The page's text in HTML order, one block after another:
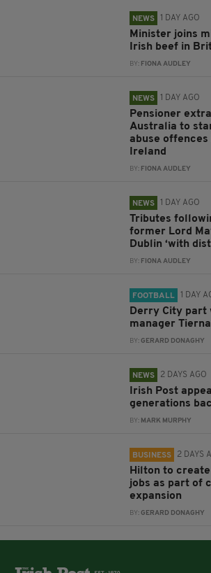
NEWS 1 DAY AGO
Minister joins
Irish beef in
BY: FIONA AUDLEY
NEWS 1 DAY AGO
Pensioner
Australia to
abuse
Ireland
BY: FIONA AUDLEY
NEWS 1 DAY AGO
Tributes
former Lord
Dublin ‘with
BY: FIONA AUDLEY
FOOTBALL 1 DAY
Derry City part
manager
BY:GERARD DONAGHY
NEWS 2 DAYS AGO
Irish Post
generations
BY: MARK MURPHY
BUSINESS 2 DAYS
Hilton to
jobs as part of
expansion
BY:GERARD DONAGHY